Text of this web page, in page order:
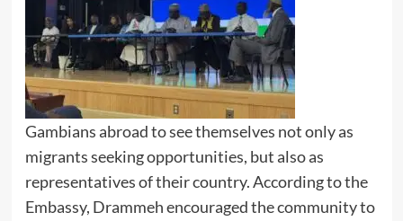
Gambians abroad to see themselves not only as
migrants seeking opportunities, but also as
representatives of their country. According to the
Embassy, Drammeh encouraged the community to